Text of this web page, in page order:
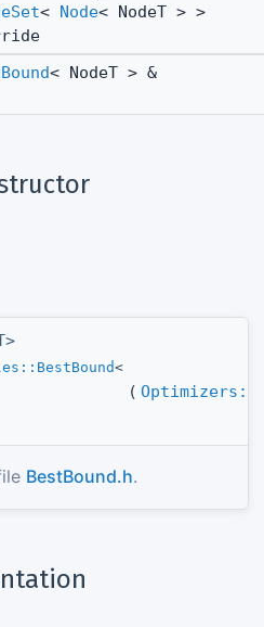
< Node< NodeT > >
< NodeT > &
<
(
BestBound.h.